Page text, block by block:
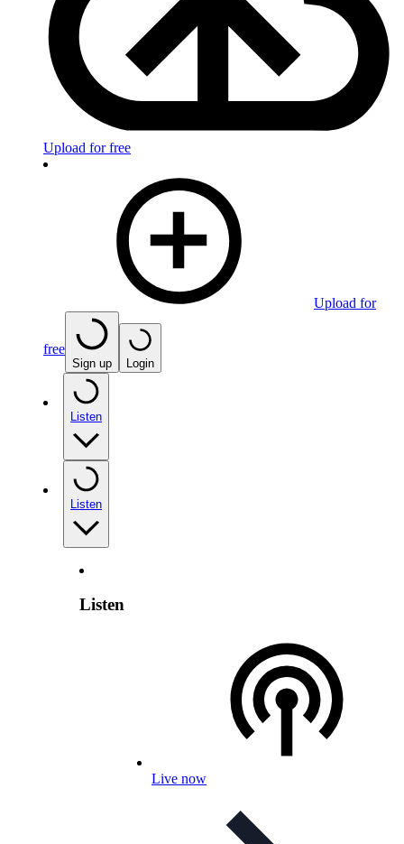
Upload for free
Upload for
free
Sign up Login
Listen
Listen
Listen
Live now